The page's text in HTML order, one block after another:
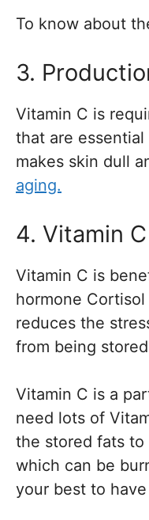
To know about
3.
Vitamin C is
that are
makes skin dull
aging.
4. Vitamin
Vitamin C is
hormone
reduces the
from being
Vitamin C is a
need lots of
the stored fats
which can be
your best to